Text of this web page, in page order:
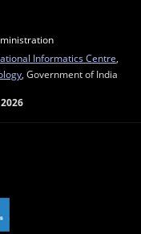
Informatics Centre
, Government of India